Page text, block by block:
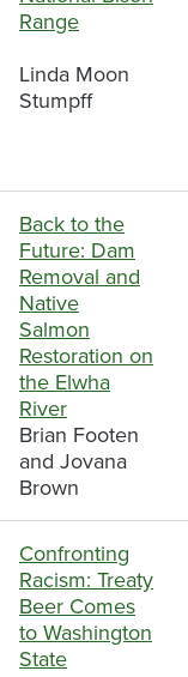
Range
Linda Moon
Stumpff
Back to the
Future: Dam
Removal and
Native
Salmon
Restoration on
the Elwha
River
Brian Footen
and Jovana
Brown
Confronting
Racism: Treaty
Beer Comes
to Washington
State